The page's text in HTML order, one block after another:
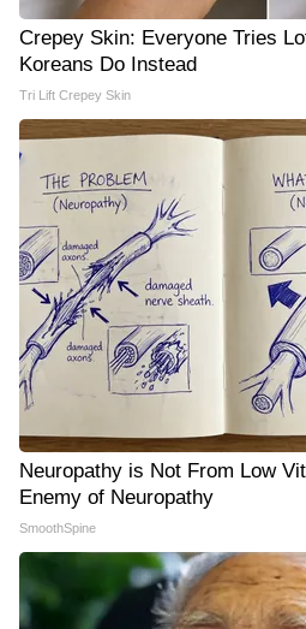
Crepey Skin: Everyone Tries
Koreans Do Instead
Tri Lift Crepey Skin
Neuropathy is Not From Low
Enemy of Neuropathy
SmoothSpine